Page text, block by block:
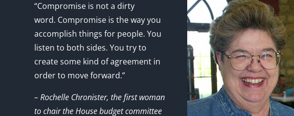
“Compromise is not a dirty
word. Compromise is the way you
accomplish things for people. You
listen to both sides. You try to
create some kind of agreement in
order to move forward.”
– Rochelle Chronister, the first woman
to chair the House budget committee